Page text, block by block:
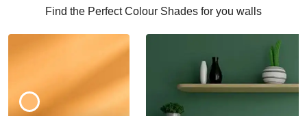
Find the Perfect Colour Shades for you walls